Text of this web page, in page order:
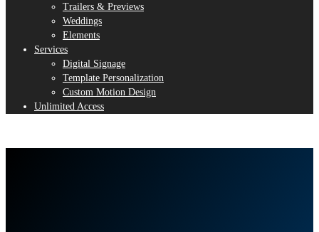
Trailers & Previews
Weddings
Elements
Services
Digital Signage
Template Personalization
Custom Motion Design
Unlimited Access